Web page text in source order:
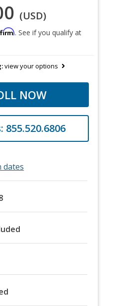
(USD)
. See if you qualify at
view your options
NOW
855.520.6806
dates